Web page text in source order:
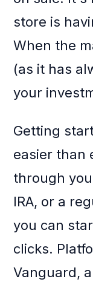
store is
When the
(as it has
your
Getting
easier than
through
IRA, or a
you can
clicks.
Vanguard,